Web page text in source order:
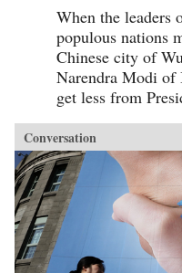
When the leaders
populous nations
Chinese city of
Narendra Modi
get less from
Conversation